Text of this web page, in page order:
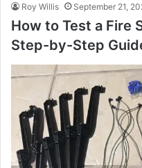
Roy Willis September 21,
How to Test a Fire
Step-by-Step